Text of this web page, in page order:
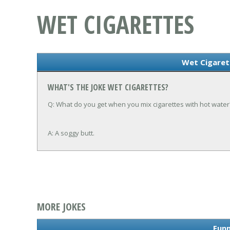
WET CIGARETTES
Wet
WHAT'S THE JOKE WET CIGARETTES?
Q: What do you get when you mix cigarettes with hot
A: A soggy butt.
MORE JOKES